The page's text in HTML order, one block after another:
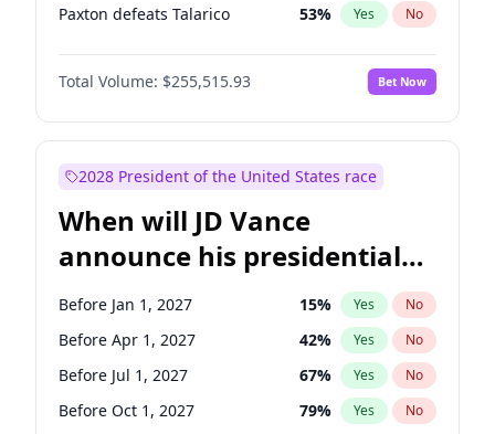
Paxton defeats Talarico 53% Yes No
Total Volume: $255,515.93 Bet Now
2028 President of the United States race
When will JD Vance
announce his presidential
candidacy?
Before Jan 1, 2027 15% Yes No
Before Apr 1, 2027 42% Yes No
Before Jul 1, 2027 67% Yes No
Before Oct 1, 2027 79% Yes No